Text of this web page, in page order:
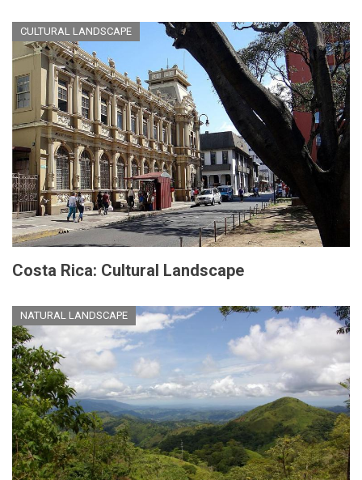
CULTURAL LANDSCAPE
Costa Rica: Cultural Landscape
NATURAL LANDSCAPE